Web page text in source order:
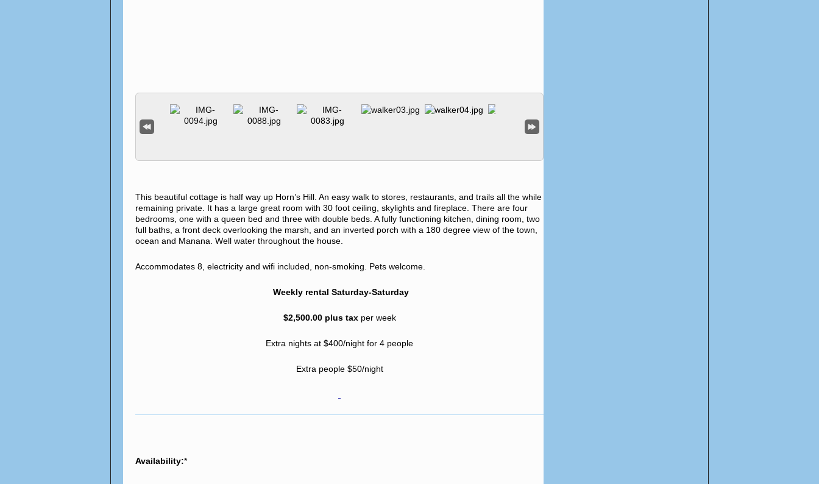
This beautiful cottage is half way up Horn’s Hill. An easy walk to stores, restaurants, and trails all the while
remaining private. It has a large great room with 30 foot ceiling, skylights and fireplace. There are four
bedrooms, one with a queen bed and three with double beds. A fully functioning kitchen, dining room, two
full baths, a front deck overlooking the marsh, and an inverted porch with a 180 degree view of the town,
ocean and Manana. Well water throughout the house.
Accommodates 8, electricity and wifi included, non-smoking. Pets welcome.
Weekly rental Saturday-Saturday
$2,500.00 plus taxper week
Extra nights at $400/night for 4 people
Extra people $50/night
Availability:*